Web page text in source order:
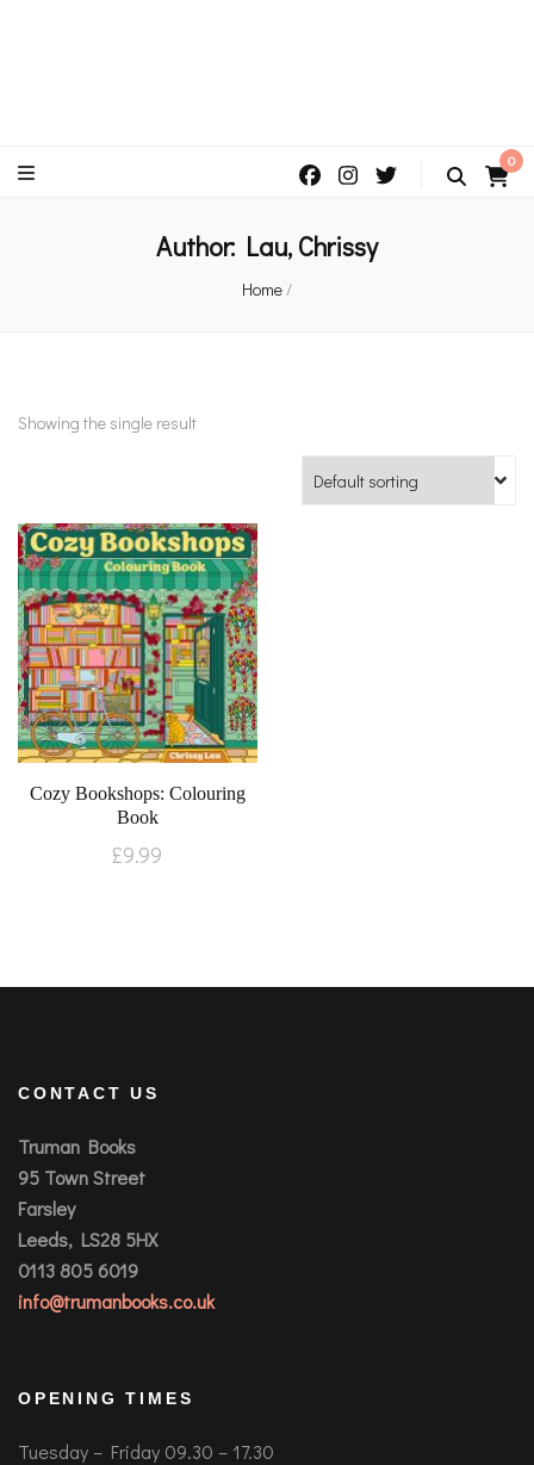
0
Author: Lau, Chrissy
Home/
Showing the single result
Cozy Bookshops: Colouring
Book
£9.99
CONTACT US
Truman Books
95 Town Street
Farsley
Leeds, LS28 5HX
0113 805 6019
info@trumanbooks.co.uk
OPENING TIMES
Tuesday – Friday 09.30 – 17.30